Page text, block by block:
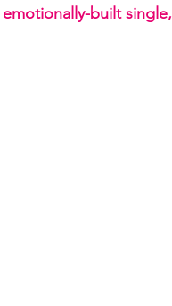
emotionally-built